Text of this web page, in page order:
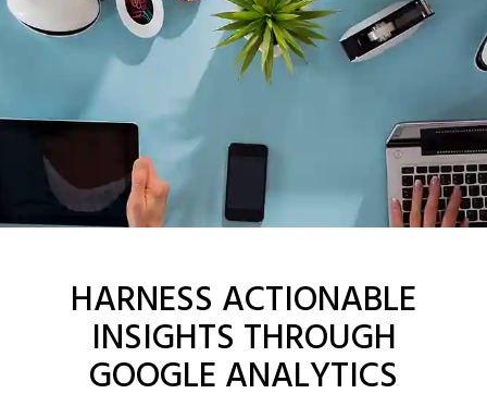
HARNESS ACTIONABLE
INSIGHTS THROUGH
GOOGLE ANALYTICS